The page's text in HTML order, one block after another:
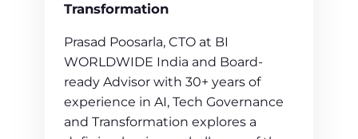
Transformation
Prasad Poosarla, CTO at BI
WORLDWIDE India and Board-
ready Advisor with 30+ years of
experience in AI, Tech Governance
and Transformation explores a